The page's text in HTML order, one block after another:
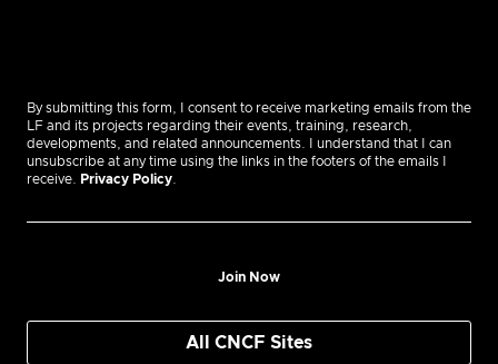
By submitting this form, I consent to receive marketing emails from the
LF and its projects regarding their events, training, research,
developments, and related announcements. I understand that I can
unsubscribe at any time using the links in the footers of the emails I
receive.
Privacy Policy
Join Now
All CNCF Sites